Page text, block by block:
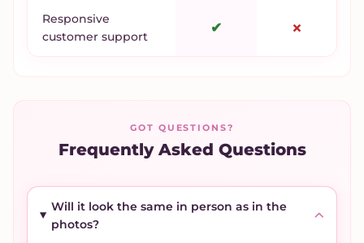
Responsive
customer support
✔ ✗
GOT QUESTIONS?
Frequently Asked Questions
Will it look the same in person as in the
photos?